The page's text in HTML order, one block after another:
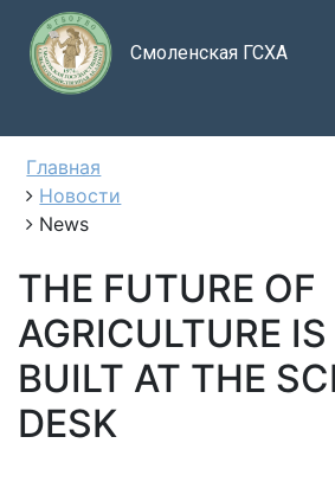
Смоленская ГСХА
Главная
Новости
News
THE FUTURE OF
AGRICULTURE
BUILT AT THE
DESK